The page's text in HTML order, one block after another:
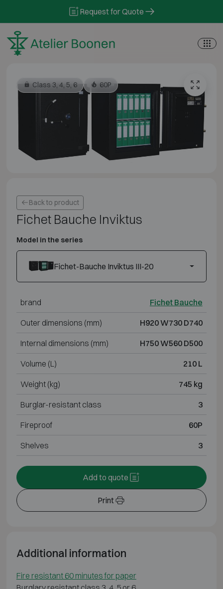
Request for Quote
Class 3, 4, 5, 6 60P
Back to product
Fichet Bauche Inviktus
Model in the series
Fichet-Bauche Inviktus III-20
brand Fichet Bauche
Outer dimensions (mm) H920 W730 D740
Internal dimensions (mm) H750 W560 D500
Volume (L) 210 L
Weight (kg) 745 kg
Burglar-resistant class 3
Fireproof 60P
Shelves 3
Print
Add to quote
Additional information
Fire resistant 60 minutes for paper